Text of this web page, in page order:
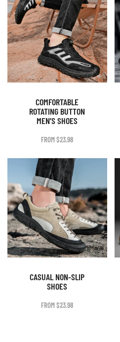
COMFORTABLE
ROTATING BUTTON
MEN’S SHOES
FROM$23.98
CASUAL NON-SLIP
SHOES
FROM$23.98